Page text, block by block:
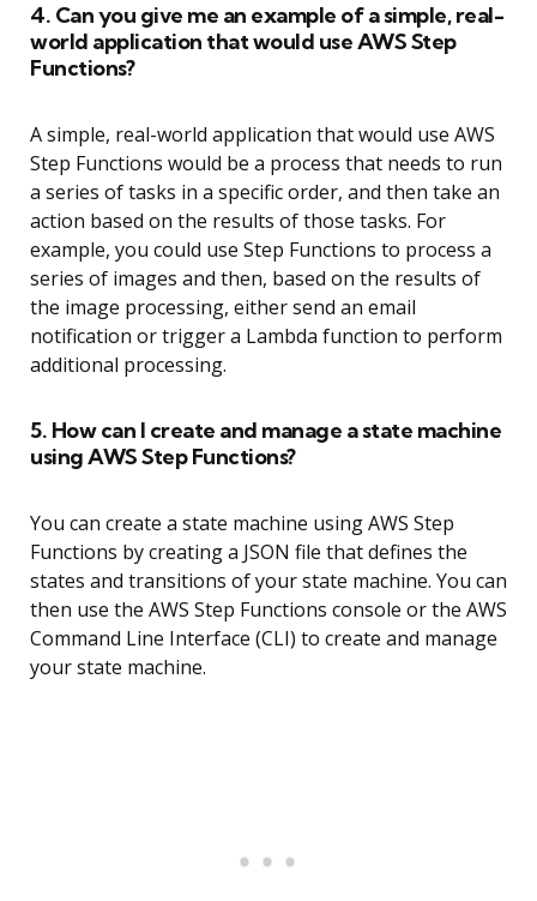
4. Can you give me an example of a simple, real-
world application that would use AWS Step
Functions?
A simple, real-world application that would use AWS
Step Functions would be a process that needs to run
a series of tasks in a specific order, and then take an
action based on the results of those tasks. For
example, you could use Step Functions to process a
series of images and then, based on the results of
the image processing, either send an email
notification or trigger a Lambda function to perform
additional processing.
5. How can I create and manage a state machine
using AWS Step Functions?
You can create a state machine using AWS Step
Functions by creating a JSON file that defines the
states and transitions of your state machine. You can
then use the AWS Step Functions console or the AWS
Command Line Interface (CLI) to create and manage
your state machine.